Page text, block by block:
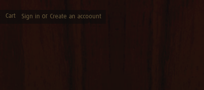
Cart Sign in or Create an accoount